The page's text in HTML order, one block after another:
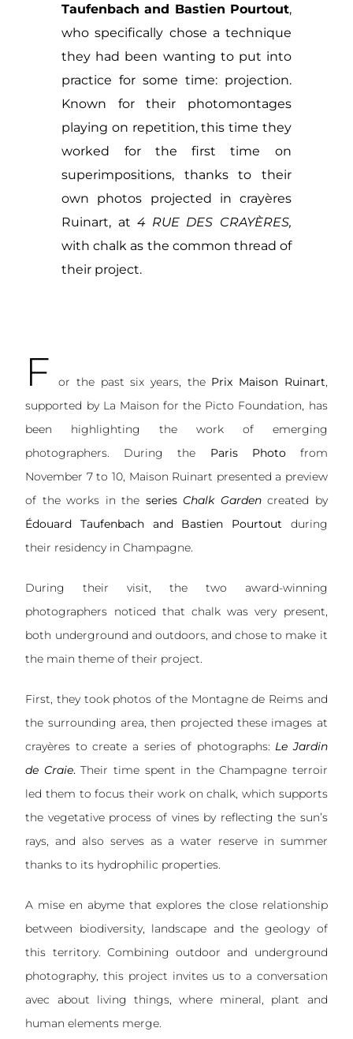
Taufenbach and Bastien Pourtout,
who specifically chose a technique
they had been wanting to put into
practice for some time: projection.
Known for their photomontages
playing on repetition, this time they
worked for the first time on
superimpositions, thanks to their
own photos projected in crayères
Ruinart, at 4 RUE DES CRAYÈRES,
with chalk as the common thread of
their project.
F or the past six years, the Prix Maison Ruinart,
supported by La Maison for the Picto Foundation, has
been highlighting the work of emerging
photographers. During the Paris Photofrom
November 7 to 10, Maison Ruinart presented a preview
of the works in the series Chalk Garden created by
Édouard Taufenbach and Bastien Pourtout during
their residency in Champagne.
During their visit, the two award-winning
photographers noticed that chalk was very present,
both underground and outdoors, and chose to make it
the main theme of their project.
First, they took photos of the Montagne de Reims and
the surrounding area, then projected these images at
crayères to create a series of photographs: Le Jardin
de Craie.Their time spent in the Champagne terroir
led them to focus their work on chalk, which supports
the vegetative process of vines by reflecting the sun’s
rays, and also serves as a water reserve in summer
thanks to its hydrophilic properties.
A mise en abyme that explores the close relationship
between biodiversity, landscape and the geology of
this territory. Combining outdoor and underground
photography, this project invites us to a conversation
avec about living things, where mineral, plant and
human elements merge.